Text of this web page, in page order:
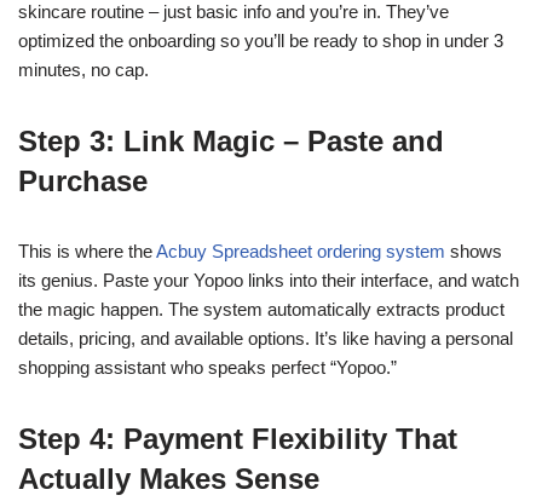
skincare routine – just basic info and you’re in. They’ve
optimized the onboarding so you’ll be ready to shop in under 3
minutes, no cap.
Step 3: Link Magic – Paste and
Purchase
This is where theAcbuy Spreadsheet ordering system shows
its genius. Paste your Yopoo links into their interface, and watch
the magic happen. The system automatically extracts product
details, pricing, and available options. It’s like having a personal
shopping assistant who speaks perfect “Yopoo.”
Step 4: Payment Flexibility That
Actually Makes Sense